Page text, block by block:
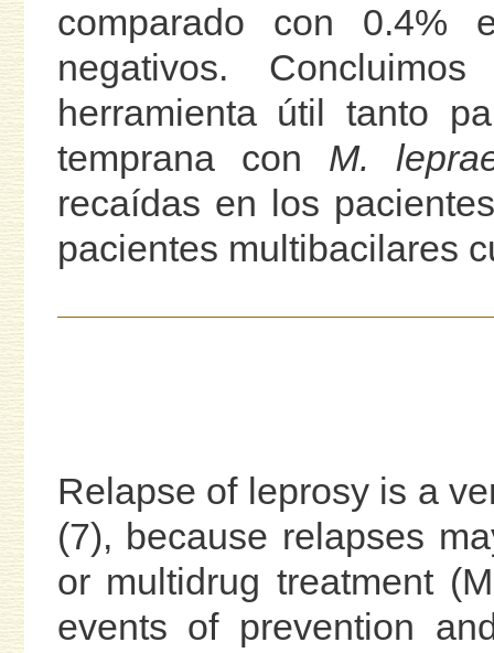
comparado con 0.4%
negativos.
herramienta útil tanto
temprana con M.
recaídas en los
pacientes multibacilares
Relapse of leprosy is a
(7), because relapses
or multidrug treatment
events of prevention